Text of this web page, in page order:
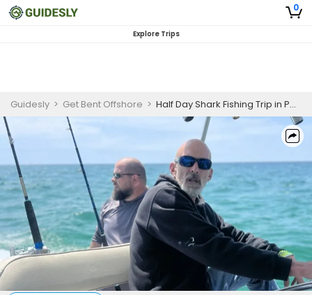
0
Explore Trips
Guidesly > Get Bent Offshore > Half Day Shark Fishing Trip in Pensacola